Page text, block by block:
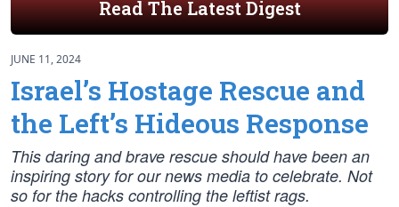
Read The Latest Digest
JUNE 11, 2024
Israel’s Hostage Rescue and
the Left’s Hideous Response
This daring and brave rescue should have been an
inspiring story for our news media to celebrate. Not
so for the hacks controlling the leftist rags.